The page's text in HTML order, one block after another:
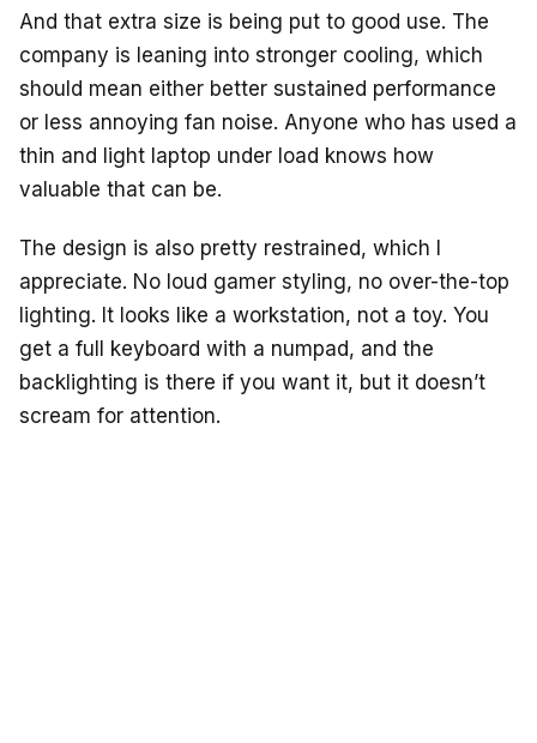
And that extra size is being put to good use. The
company is leaning into stronger cooling, which
should mean either better sustained performance
or less annoying fan noise. Anyone who has used a
thin and light laptop under load knows how
valuable that can be.
The design is also pretty restrained, which I
appreciate. No loud gamer styling, no over-the-top
lighting. It looks like a workstation, not a toy. You
get a full keyboard with a numpad, and the
backlighting is there if you want it, but it doesn’t
scream for attention.